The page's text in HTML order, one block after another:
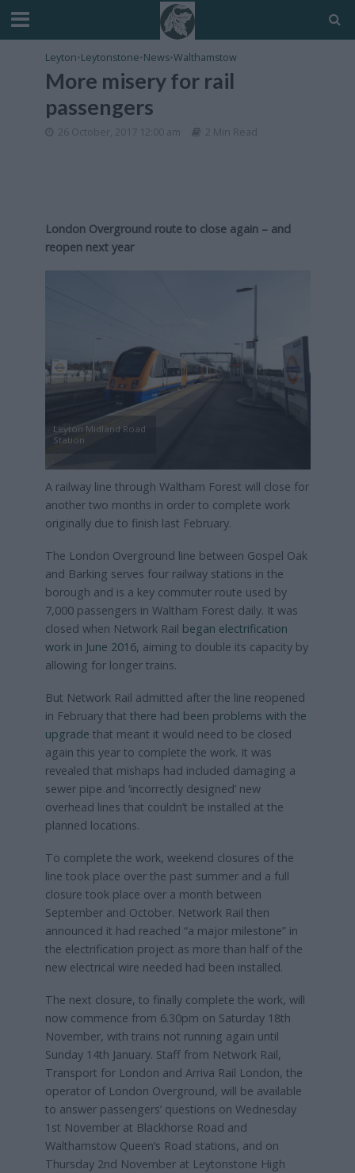
Leyton•Leytonstone•News•Walthamstow
More misery for rail
passengers
26 October, 2017 12:00 am 2 Min Read
London Overground route to close again – and
reopen next year
Leyton Midland Road
Station
A railway line through Waltham Forest will close for
another two months in order to complete work
originally due to finish last February.
The London Overground line between Gospel Oak
and Barking serves four railway stations in the
borough and is a key commuter route used by
7,000 passengers in Waltham Forest daily. It was
closed when Network Rail began electrification
work in June 2016, aiming to double its capacity by
allowing for longer trains.
But Network Rail admitted after the line reopened
in February that there had been problems with the
upgrade that meant it would need to be closed
again this year to complete the work. It was
revealed that mishaps had included damaging a
sewer pipe and ‘incorrectly designed’ new
overhead lines that couldn’t be installed at the
planned locations.
To complete the work, weekend closures of the
line took place over the past summer and a full
closure took place over a month between
September and October. Network Rail then
announced it had reached “a major milestone” in
the electrification project as more than half of the
new electrical wire needed had been installed.
The next closure, to finally complete the work, will
now commence from 6.30pm on Saturday 18th
November, with trains not running again until
Sunday 14th January. Staff from Network Rail,
Transport for London and Arriva Rail London, the
operator of London Overground, will be available
to answer passengers’ questions on Wednesday
1st November at Blackhorse Road and
Walthamstow Queen’s Road stations, and on
Thursday 2nd November at Leytonstone High